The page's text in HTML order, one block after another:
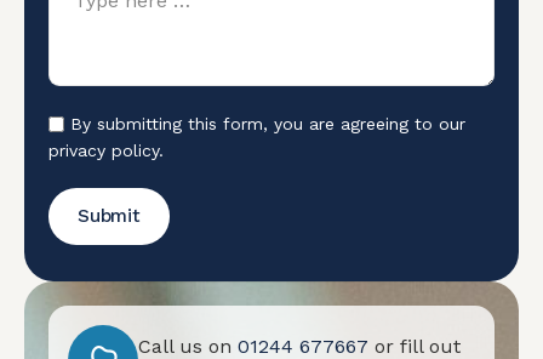
By submitting this form, you are agreeing to our
privacy policy.
Submit
Call us on 01244 677667 or fill out